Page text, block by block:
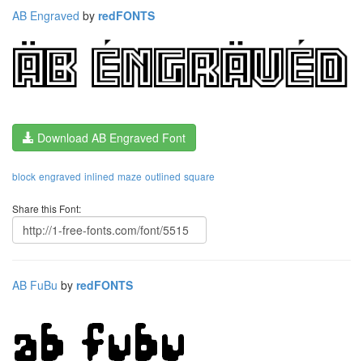
AB Engraved by redFONTS
Download AB Engraved Font
block engraved inlined maze outlined square
Share this Font:
AB FuBu by redFONTS